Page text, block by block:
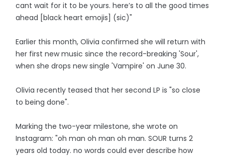
cant wait for it to be yours. here’s to all the good times
ahead [black heart emojis] (sic)"
Earlier this month, Olivia confirmed she will return with
her first new music since the record-breaking 'Sour',
when she drops new single 'Vampire' on June 30.
Olivia recently teased that her second LP is "so close
to being done".
Marking the two-year milestone, she wrote on
Instagram: "oh man oh man oh man. SOUR turns 2
years old today. no words could ever describe how